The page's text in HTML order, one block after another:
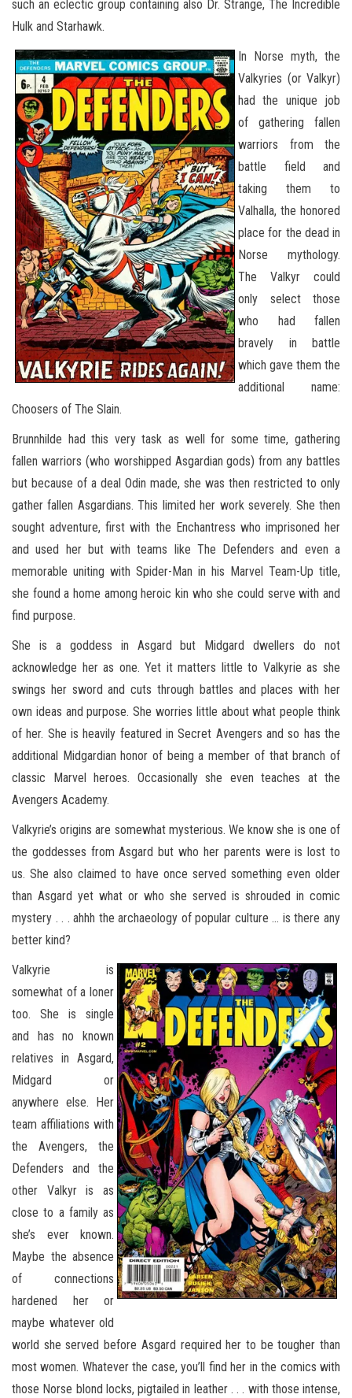
such an eclectic group containing also Dr. Strange, The Incredible
Hulk and Starhawk.
In Norse myth, the
Valkyries (or Valkyr)
had the unique job
of gathering fallen
warriors from the
battle field and
taking them to
Valhalla, the honored
place for the dead in
Norse mythology.
The Valkyr could
only select those
who had fallen
bravely in battle
which gave them the
additional name:
Choosers of The Slain.
Brunnhilde had this very task as well for some time, gathering
fallen warriors (who worshipped Asgardian gods) from any battles
but because of a deal Odin made, she was then restricted to only
gather fallen Asgardians. This limited her work severely. She then
sought adventure, first with the Enchantress who imprisoned her
and used her but with teams like The Defenders and even a
memorable uniting with Spider-Man in his Marvel Team-Up title,
she found a home among heroic kin who she could serve with and
find purpose.
She is a goddess in Asgard but Midgard dwellers do not
acknowledge her as one. Yet it matters little to Valkyrie as she
swings her sword and cuts through battles and places with her
own ideas and purpose. She worries little about what people think
of her. She is heavily featured in Secret Avengers and so has the
additional Midgardian honor of being a member of that branch of
classic Marvel heroes. Occasionally she even teaches at the
Avengers Academy.
Valkyrie’s origins are somewhat mysterious. We know she is one of
the goddesses from Asgard but who her parents were is lost to
us. She also claimed to have once served something even older
than Asgard yet what or who she served is shrouded in comic
mystery . . . ahhh the archaeology of popular culture … is there any
better kind?
Valkyrie is
somewhat of a loner
too. She is single
and has no known
relatives in Asgard,
Midgard or
anywhere else. Her
team affiliations with
the Avengers, the
Defenders and the
other Valkyr is as
close to a family as
she’s ever known.
Maybe the absence
of connections
hardened her or
maybe whatever old
world she served before Asgard required her to be tougher than
most women. Whatever the case, you’ll find her in the comics with
those Norse blond locks, pigtailed in leather . . . with those intense,